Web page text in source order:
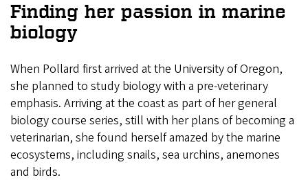
Finding her passion in marine
biology
When Pollard first arrived at the University of Oregon,
she planned to study biology with a pre-veterinary
emphasis. Arriving at the coast as part of her general
biology course series, still with her plans of becoming a
veterinarian, she found herself amazed by the marine
ecosystems, including snails, sea urchins, anemones
and birds.